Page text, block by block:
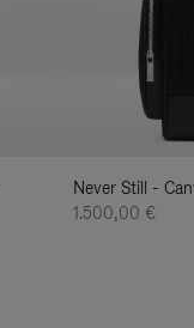
Never Still -
1.500,00 €